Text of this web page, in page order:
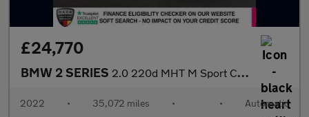
£24,770
BMW 2 SERIES 2.0 220d MHT M Sport Coupe 2dr Diesel Hybrid Auto Euro 6 (s/s) (
2022 • 35,072 miles • • Automatic